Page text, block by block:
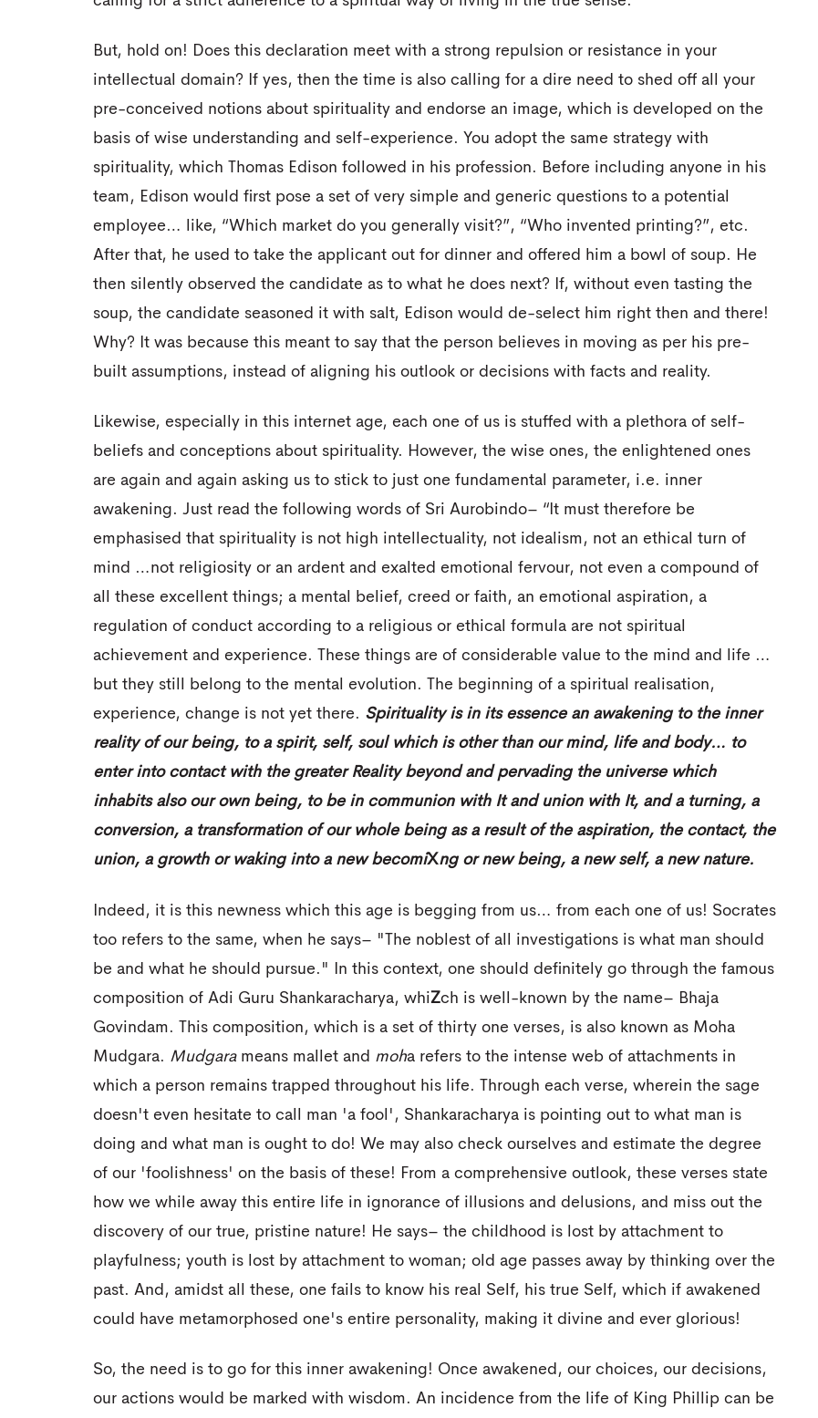
But, hold on! Does this declaration meet with a strong repulsion or resistance in your
intellectual domain? If yes, then the time is also calling for a dire need to shed off all your
pre-conceived notions about spirituality and endorse an image, which is developed on the
basis of wise understanding and self-experience. You adopt the same strategy with
spirituality, which Thomas Edison followed in his profession. Before including anyone in his
team, Edison would first pose a set of very simple and generic questions to a potential
employee… like, “Which market do you generally visit?”, “Who invented printing?”, etc.
After that, he used to take the applicant out for dinner and offered him a bowl of soup. He
then silently observed the candidate as to what he does next? If, without even tasting the
soup, the candidate seasoned it with salt, Edison would de-select him right then and there!
Why? It was because this meant to say that the person believes in moving as per his pre-
built assumptions, instead of aligning his outlook or decisions with facts and reality.
Likewise, especially in this internet age, each one of us is stuffed with a plethora of self-
beliefs and conceptions about spirituality. However, the wise ones, the enlightened ones
are again and again asking us to stick to just one fundamental parameter, i.e. inner
awakening. Just read the following words of Sri Aurobindo– “It must therefore be
emphasised that spirituality is not high intellectuality, not idealism, not an ethical turn of
mind …not religiosity or an ardent and exalted emotional fervour, not even a compound of
all these excellent things; a mental belief, creed or faith, an emotional aspiration, a
regulation of conduct according to a religious or ethical formula are not spiritual
achievement and experience. These things are of considerable value to the mind and life …
but they still belong to the mental evolution. The beginning of a spiritual realisation,
experience, change is not yet there. Spirituality is in its essence an awakening to the inner
reality of our being, to a spirit, self, soul which is other than our mind, life and body… to
enter into contact with the greater Reality beyond and pervading the universe which
inhabits also our own being, to be in communion with It and union with It, and a turning, a
conversion, a transformation of our whole being as a result of the aspiration, the contact, the
union, a growth or waking into a newbecomiXngor new being, a new self, a new nature.
Indeed, it is this newness which this age is begging from us… from each one of us! Socrates
too refers to the same, when he says– "The noblest of all investigations is what man should
be and what he should pursue." In this context, one should definitely go through the famous
composition of Adi Guru Shankaracharya, whiZch is well-known by the name– Bhaja
Govindam. This composition, which is a set of thirty one verses, is also known as Moha
Mudgara. Mudgara means mallet and moha refers to the intense web of attachments in
which a person remains trapped throughout his life. Through each verse, wherein the sage
doesn't even hesitate to call man 'a fool', Shankaracharya is pointing out to what man is
doing and what man is ought to do! We may also check ourselves and estimate the degree
of our 'foolishness' on the basis of these! From a comprehensive outlook, these verses state
how we while away this entire life in ignorance of illusions and delusions, and miss out the
discovery of our true, pristine nature! He says– the childhood is lost by attachment to
playfulness; youth is lost by attachment to woman; old age passes away by thinking over the
past. And, amidst all these, one fails to know his real Self, his true Self, which if awakened
could have metamorphosed one's entire personality, making it divine and ever glorious!
So, the need is to go for this inner awakening! Once awakened, our choices, our decisions,
our actions would be marked with wisdom. An incidence from the life of King Phillip can be